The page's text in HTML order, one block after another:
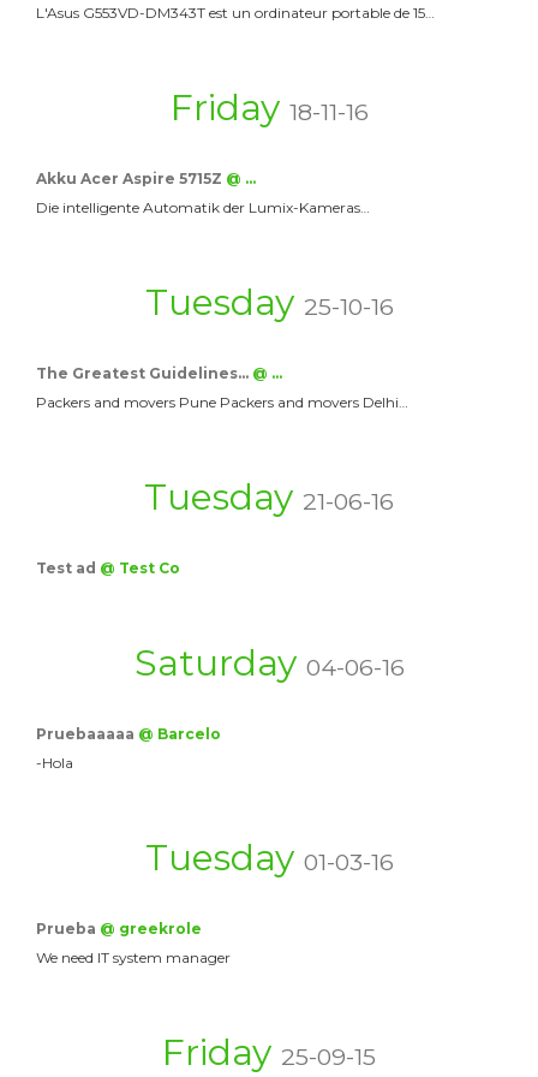
L'Asus G553VD-DM343T est un ordinateur portable de 15…
Friday 18-11-16
Akku Acer Aspire 5715Z @ …
Die intelligente Automatik der Lumix-Kameras…
Tuesday 25-10-16
The Greatest Guidelines… @ …
Packers and movers Pune Packers and movers Delhi…
Tuesday 21-06-16
Test ad @ Test Co
Saturday 04-06-16
Pruebaaaaa @ Barcelo
-Hola
Tuesday 01-03-16
Prueba @ greekrole
We need IT system manager
Friday 25-09-15